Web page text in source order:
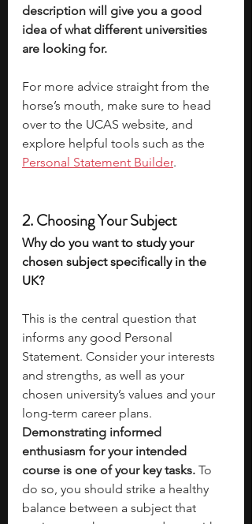
description will give you a good
idea of what different universities
are looking for.
For more advice straight from the
horse’s mouth, make sure to head
over to the UCAS website, and
explore helpful tools such as the
Personal Statement Builder.
2. Choosing Your Subject
Why do you want to study your
chosen subject specifically in the
UK?
This is the central question that
informs any good Personal
Statement. Consider your interests
and strengths, as well as your
chosen university’s values and your
long-term career plans.
Demonstrating informed
enthusiasm for your intended
course is one of your key tasks. To
do so, you should strike a healthy
balance between a subject that